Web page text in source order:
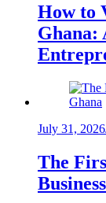
How to
Ghana:
July 31, 2026
The